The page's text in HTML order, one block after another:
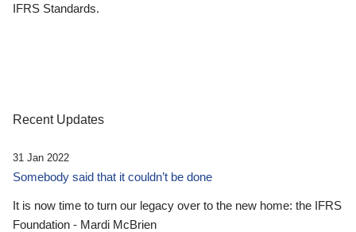
IFRS Standards.
Recent Updates
31 Jan 2022
Somebody said that it couldn’t be done
It is now time to turn our legacy over to the new home: the IFRS
Foundation - Mardi McBrien